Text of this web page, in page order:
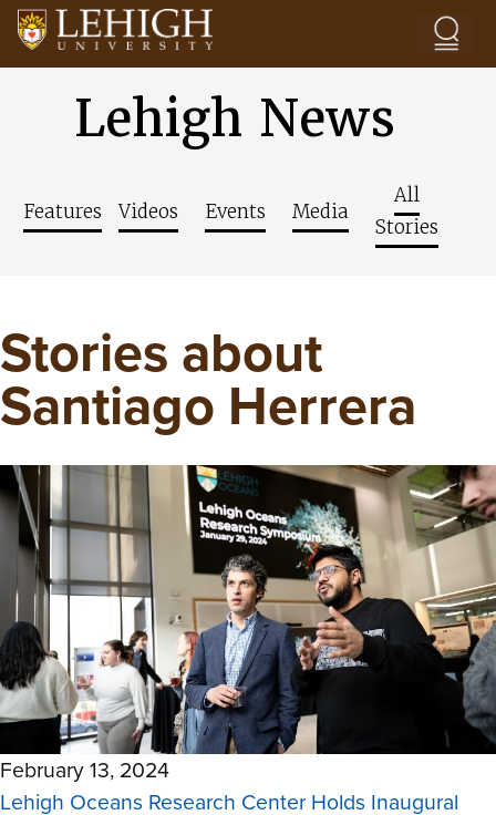
Lehigh News
Features Videos Events Media
All
Stories
Stories about
Santiago Herrera
February 13, 2024
Lehigh Oceans Research Center Holds Inaugural